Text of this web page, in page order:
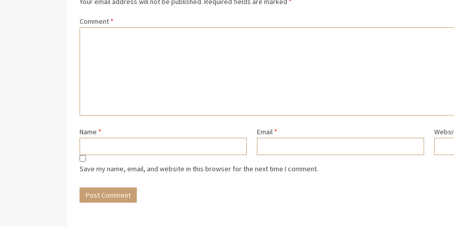
Comment *
Name * Email *
Save my name, email, and website in this browser for the next time I comment.